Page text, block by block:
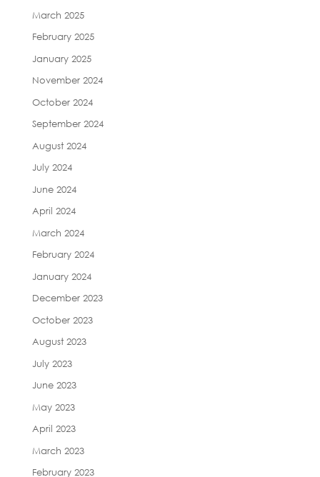
March 2025
February 2025
January 2025
November 2024
October 2024
September 2024
August 2024
July 2024
June 2024
April 2024
March 2024
February 2024
January 2024
December 2023
October 2023
August 2023
July 2023
June 2023
May 2023
April 2023
March 2023
February 2023